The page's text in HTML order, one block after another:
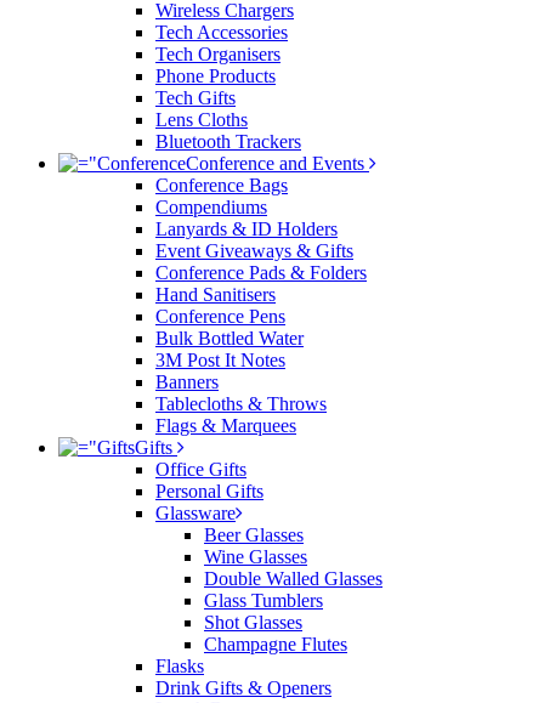
Wireless Chargers
Tech Accessories
Tech Organisers
Phone Products
Tech Gifts
Lens Cloths
Bluetooth Trackers
Conference and Events
Conference Bags
Compendiums
Lanyards & ID Holders
Event Giveaways & Gifts
Conference Pads & Folders
Hand Sanitisers
Conference Pens
Bulk Bottled Water
3M Post It Notes
Banners
Tablecloths & Throws
Flags & Marquees
Gifts
Office Gifts
Personal Gifts
Glassware
Beer Glasses
Wine Glasses
Double Walled Glasses
Glass Tumblers
Shot Glasses
Champagne Flutes
Flasks
Drink Gifts & Openers